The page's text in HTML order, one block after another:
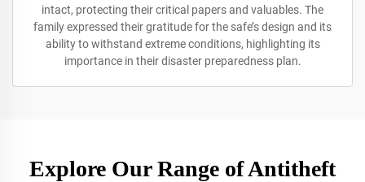
intact, protecting their critical papers and valuables. The
family expressed their gratitude for the safe’s design and its
ability to withstand extreme conditions, highlighting its
importance in their disaster preparedness plan.
Explore Our Range of Antitheft